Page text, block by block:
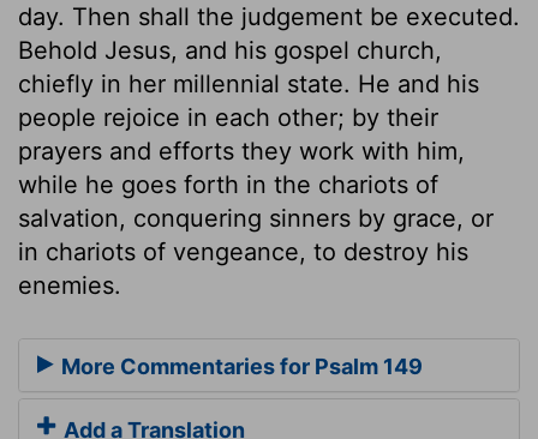
day. Then shall the judgement be executed.
Behold Jesus, and his gospel church,
chiefly in her millennial state. He and his
people rejoice in each other; by their
prayers and efforts they work with him,
while he goes forth in the chariots of
salvation, conquering sinners by grace, or
in chariots of vengeance, to destroy his
enemies.
More Commentaries for Psalm 149
Add a Translation